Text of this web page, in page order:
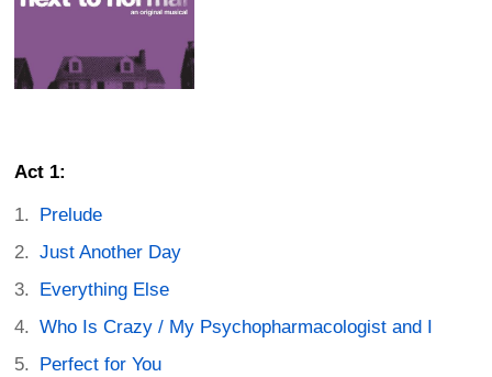
Act 1:
Prelude
Just Another Day
Everything Else
Who Is Crazy / My Psychopharmacologist and I
Perfect for You